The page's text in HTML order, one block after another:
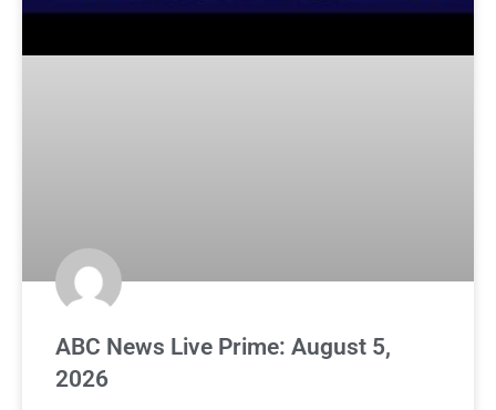
ABC News Live Prime: August 5,
2026